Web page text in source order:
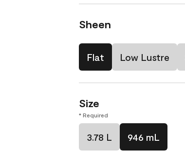
Sheen
Flat Low Lustre
Size
* Required
3.78 L 946 mL